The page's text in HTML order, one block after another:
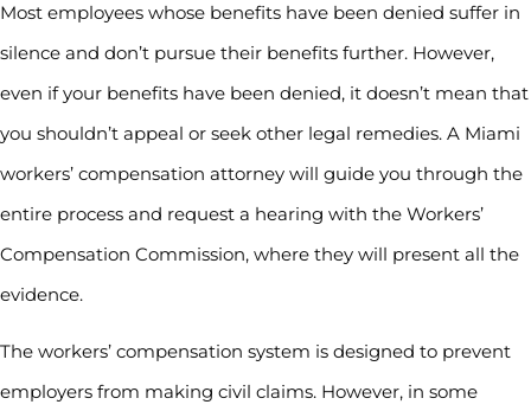
Most employees whose benefits have been denied suffer in
silence and don’t pursue their benefits further. However,
even if your benefits have been denied, it doesn’t mean that
you shouldn’t appeal or seek other legal remedies. A Miami
workers’ compensation attorney will guide you through the
entire process and request a hearing with the Workers’
Compensation Commission, where they will present all the
evidence.
The workers’ compensation system is designed to prevent
employers from making civil claims. However, in some